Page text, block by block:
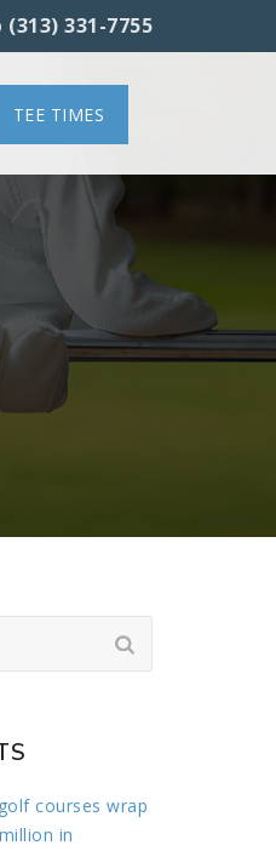
331-7755
TEE TIMES
courses wrap
in